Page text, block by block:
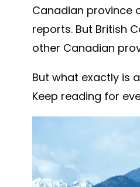
Canadian province
reports. But British
other Canadian
But what exactly is
Keep reading for